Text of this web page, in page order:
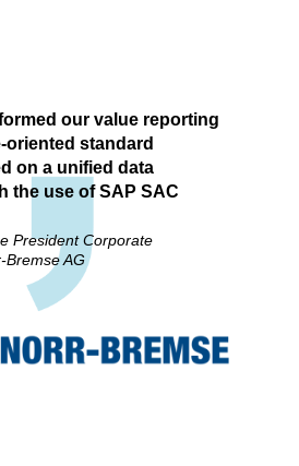
our value reporting
oriented standard
on a unified data
the use of SAP SAC
President Corporate
Bremse AG